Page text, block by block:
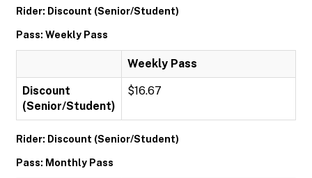
Rider: Discount (Senior/Student)
Pass: Weekly Pass
Weekly Pass
Discount
(Senior/Student)
$16.67
Rider: Discount (Senior/Student)
Pass: Monthly Pass